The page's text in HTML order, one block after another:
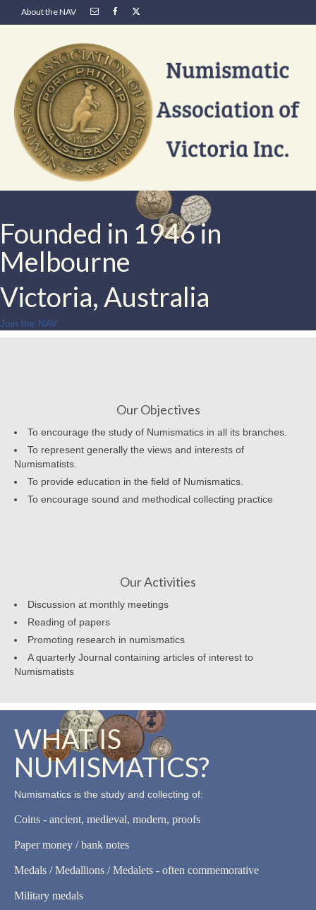
About the NAV
Founded in 1946 in
Melbourne
Victoria, Australia
Join the NAV
Our Objectives
To encourage the study of Numismatics in all its branches.
To represent generally the views and interests of
Numismatists.
To provide education in the field of Numismatics.
To encourage sound and methodical collecting practice
Our Activities
Discussion at monthly meetings
Reading of papers
Promoting research in numismatics
A quarterly Journal containing articles of interest to
Numismatists
WHAT IS
NUMISMATICS?
Numismatics is the study and collecting of:
Coins - ancient, medieval, modern, proofs
Paper money / bank notes
Medals / Medallions / Medalets - often commemorative
Military medals